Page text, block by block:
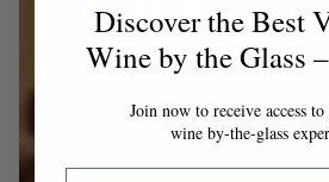
Discover the Best
Wine by the Glass
Join now to receive access to
wine by-the-glass
Email